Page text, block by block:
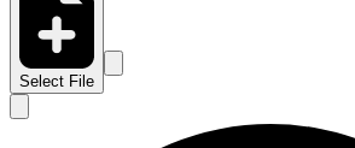
Select File